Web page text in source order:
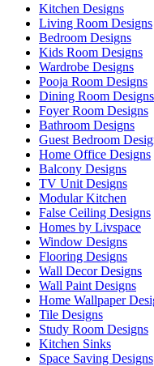
Kitchen Designs
Living Room Designs
Bedroom Designs
Kids Room Designs
Wardrobe Designs
Pooja Room Designs
Dining Room Designs
Foyer Room Designs
Bathroom Designs
Guest Bedroom
Home Office Designs
Balcony Designs
TV Unit Designs
Modular Kitchen
False Ceiling Designs
Homes by Livspace
Window Designs
Flooring Designs
Wall Decor Designs
Wall Paint Designs
Home Wallpaper
Tile Designs
Study Room Designs
Kitchen Sinks
Space Saving Designs